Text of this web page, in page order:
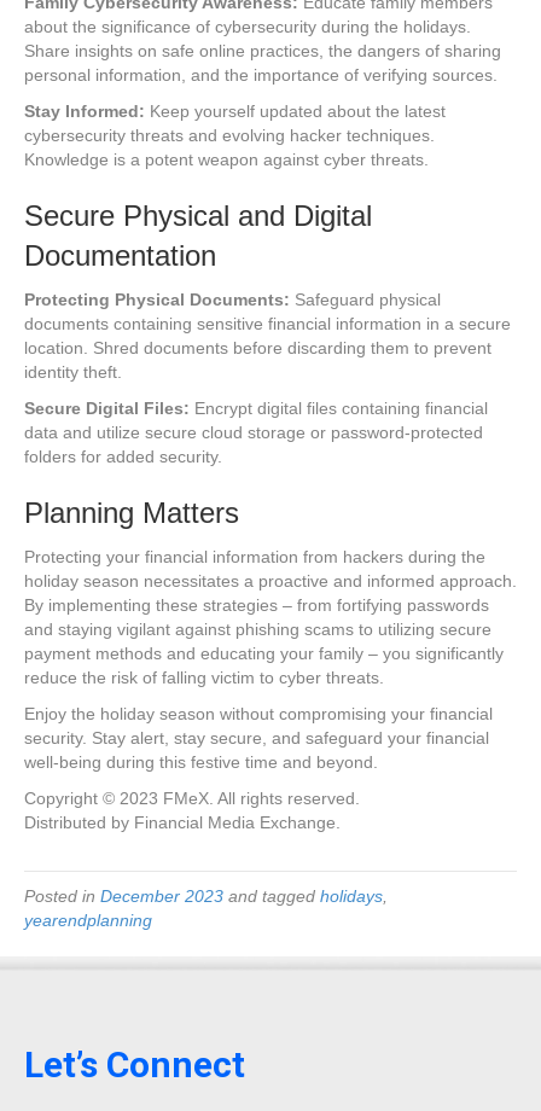
about the significance of cybersecurity during the holidays.
Share insights on safe online practices, the dangers of sharing
personal information, and the importance of verifying sources.
Stay Informed: Keep yourself updated about the latest
cybersecurity threats and evolving hacker techniques.
Knowledge is a potent weapon against cyber threats.
Secure Physical and Digital
Documentation
Protecting Physical Documents: Safeguard physical
documents containing sensitive financial information in a secure
location. Shred documents before discarding them to prevent
identity theft.
Secure Digital Files: Encrypt digital files containing financial
data and utilize secure cloud storage or password-protected
folders for added security.
Planning Matters
Protecting your financial information from hackers during the
holiday season necessitates a proactive and informed approach.
By implementing these strategies – from fortifying passwords
and staying vigilant against phishing scams to utilizing secure
payment methods and educating your family – you significantly
reduce the risk of falling victim to cyber threats.
Enjoy the holiday season without compromising your financial
security. Stay alert, stay secure, and safeguard your financial
well-being during this festive time and beyond.
Copyright © 2023 FMeX. All rights reserved.
Distributed by Financial Media Exchange.
Posted in December 2023 and tagged holidays,
yearendplanning
Let’s Connect